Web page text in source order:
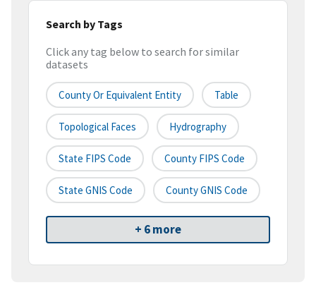
Search by Tags
Click any tag below to search for similar
datasets
County Or Equivalent Entity Table
Topological Faces Hydrography
State FIPS Code County FIPS Code
State GNIS Code County GNIS Code
+ 6 more